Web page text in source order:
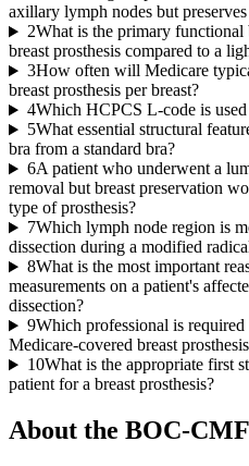
axillary lymph nodes but
2What is the primary
breast prosthesis compared to a
3How often will Medicare
breast prosthesis per breast?
4Which HCPCS L-code is
5What essential structural
bra from a standard bra?
6A patient who underwent a
removal but breast preservation
type of prosthesis?
7Which lymph node region is
dissection during a modified
8What is the most important
measurements on a patient's
dissection?
9Which professional is
Medicare-covered breast
10What is the appropriate first
patient for a breast prosthesis?
About the BOC-CMF